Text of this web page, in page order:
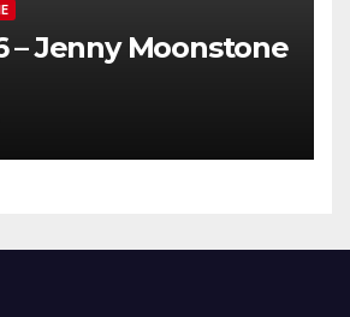
– Jenny Moonstone